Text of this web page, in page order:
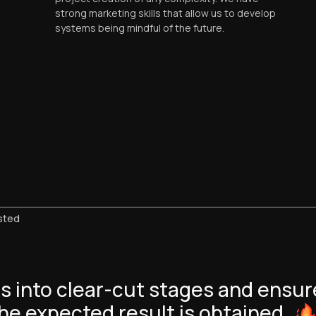
strong marketing skills that allow us to develop
systems being mindful of the future.
into clear-cut stages and